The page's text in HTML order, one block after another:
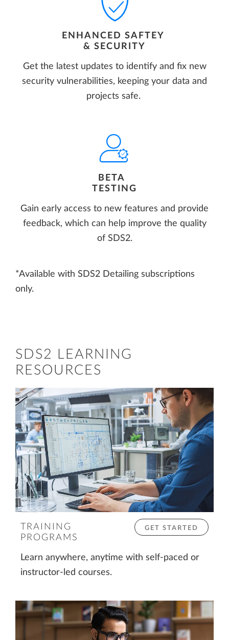
ENHANCED SAFTEY
& SECURITY
Get the latest updates to identify and fix new
security vulnerabilities, keeping your data and
projects safe.
BETA
TESTING
Gain early access to new features and provide
feedback, which can help improve the quality
of SDS2.
*Available with SDS2 Detailing subscriptions
only.
SDS2 LEARNING
RESOURCES
GET STARTED
TRAINING
PROGRAMS
Learn anywhere, anytime with self-paced or
instructor-led courses.